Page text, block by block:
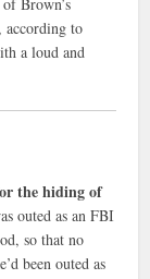
according to
a loud and
the hiding of
outed as an FBI
so that no
been outed as